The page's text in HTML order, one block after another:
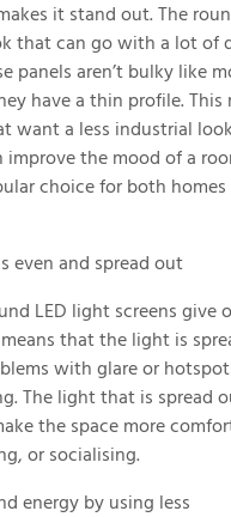
it stand out. The
that can go with a lot of
panels aren’t bulky like
have a thin profile. This
want a less industrial
improve the mood of a
choice for both homes
even and spread out
LED light screens give
that the light is
with glare or
The light that is spread
the space more
or socialising.
energy by using less